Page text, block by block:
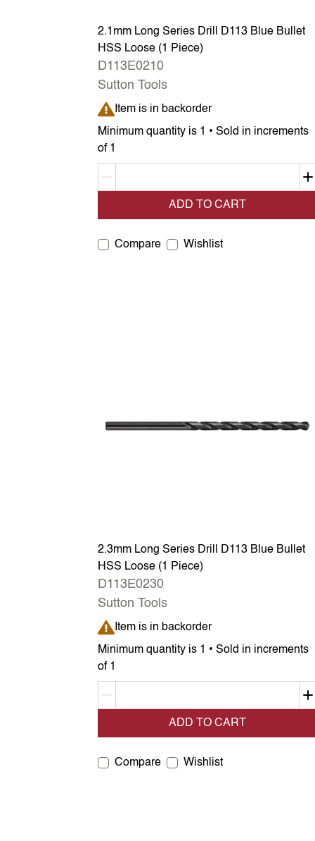
2.1mm Long Series Drill D113 Blue Bullet
HSS Loose (1 Piece)
D113E0210
Sutton Tools
Minimum quantity is 1 • Sold in increments
of 1
Item is in backorder
Item is in backorder
ADD TO CART
Compare Wishlist
2.3mm Long Series Drill D113 Blue Bullet
HSS Loose (1 Piece)
D113E0230
Sutton Tools
Minimum quantity is 1 • Sold in increments
of 1
Item is in backorder
Item is in backorder
ADD TO CART
Compare Wishlist